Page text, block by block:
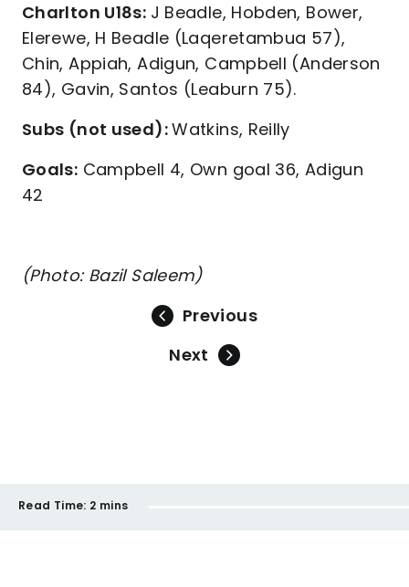
Charlton U18s: J Beadle, Hobden, Bower,
Elerewe, H Beadle (Laqeretambua 57),
Chin, Appiah, Adigun, Campbell (Anderson
84), Gavin, Santos (Leaburn 75).
Subs (not used):Watkins, Reilly
Goals: Campbell 4, Own goal 36, Adigun
42
(Photo: Bazil Saleem)
Previous
Next
Read Time: 2 mins